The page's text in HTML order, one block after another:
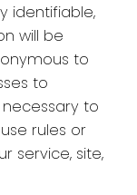
identifiable,
will be
to
to
to
rules or
service, site,